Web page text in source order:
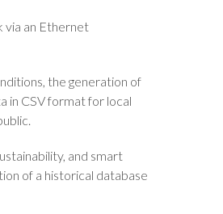
via an Ethernet
the generation of
in CSV format for local
and smart
of a historical database